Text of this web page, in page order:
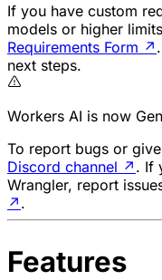
If you have custom
models or higher
Requirements Form ↗
next steps.
Workers AI is now
To report bugs or
Discord channel ↗ . If
Wrangler, report
↗ .
Features